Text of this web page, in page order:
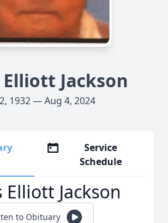
Elliott Jackson
1932 — Aug 4, 2024
Service
Schedule
Elliott Jackson
to Obituary